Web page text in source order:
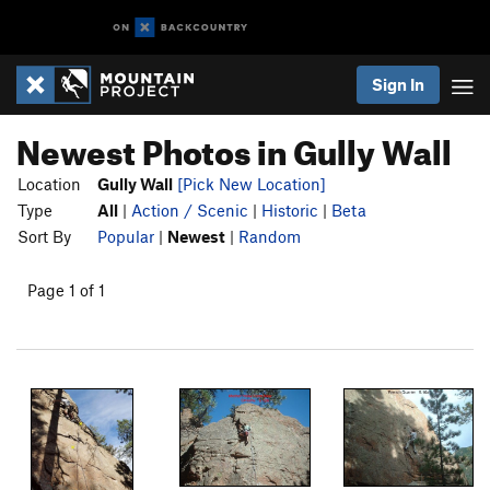
Sign In
Newest Photos in Gully Wall
Location Gully Wall [Pick New Location]
Type
All | Action / Scenic | Historic | Beta
Sort By
Popular | Newest | Random
Page 1 of 1